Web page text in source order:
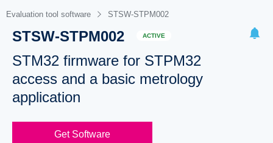
Evaluation tool software STSW-STPM002
STSW-STPM002 ACTIVE
STM32 firmware for STPM32
access and a basic metrology
application
Get Software